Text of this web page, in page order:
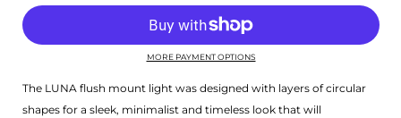
MORE PAYMENT OPTIONS
The LUNA flush mount light was designed with layers of circular
shapes for a sleek, minimalist and timeless look that will